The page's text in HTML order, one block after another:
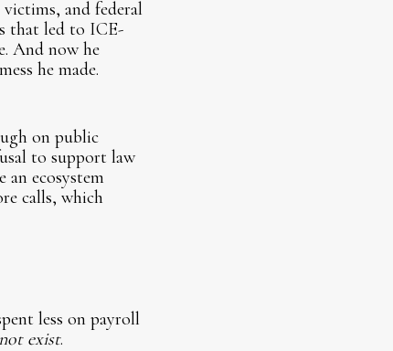
and federal
that led to ICE-
And now he
he made.
on public
to support law
ecosystem
calls, which
less on payroll
exist.